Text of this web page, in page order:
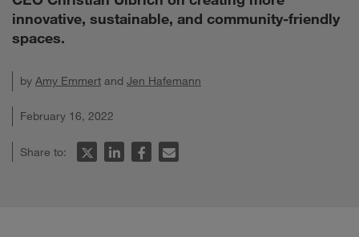
innovative, sustainable, and community-friendly
spaces.
by Amy Emmert and Jen Hafemann
February 16, 2022
Share to: